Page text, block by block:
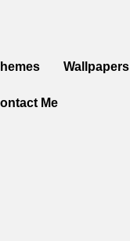
Wallpapers
Me